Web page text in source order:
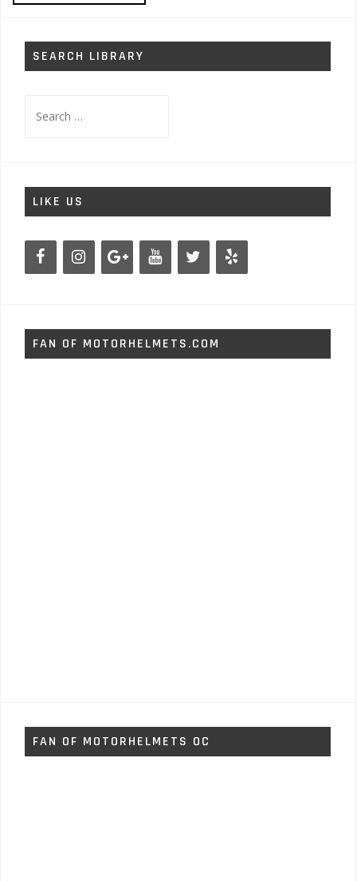
SEARCH LIBRARY
for:
LIKE US
FAN OF MOTORHELMETS.COM
FAN OF MOTORHELMETS OC